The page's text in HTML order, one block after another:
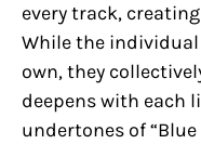
every track,
While the
own, they
deepens with each
undertones of